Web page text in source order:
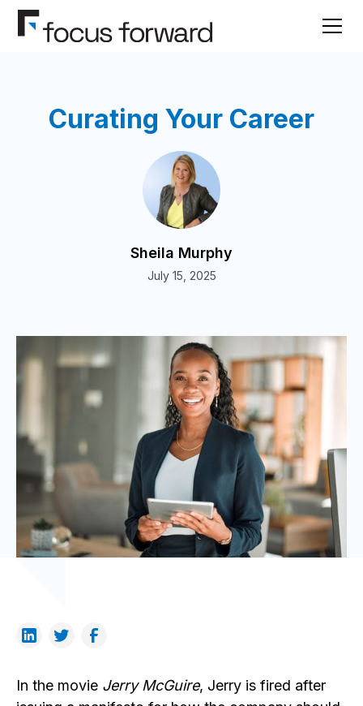
Curating Your Career
Sheila Murphy
July 15, 2025
In the movie Jerry McGuire, Jerry is fired after